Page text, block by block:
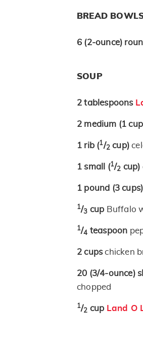
BREAD
6 (2-ounce)
SOUP
2 tablespoons
2 medium (1
1 rib (1/2 cup)
1 small (1/2 cup)
1 pound (3 cups)
1/3 cup Buffalo
1/4 teaspoon
2 cupschicken
20 (3/4-ounce)
chopped
1/2 cup Land O